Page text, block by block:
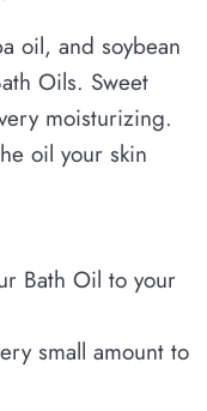
oil, and soybean
Oils. Sweet
moisturizing.
oil your skin
Bath Oil to your
small amount to